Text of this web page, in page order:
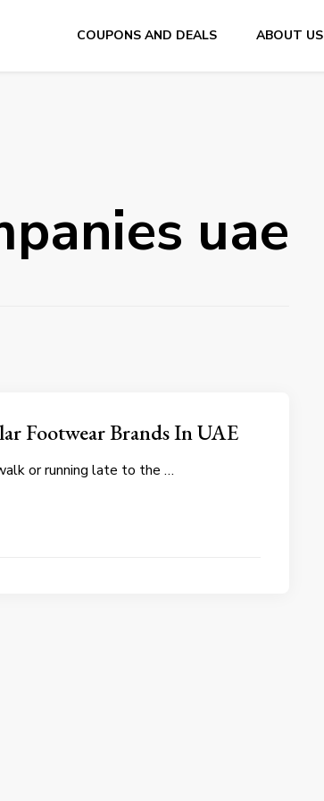
COUPONS AND DEALS ABOUT US
uae
Footwear Brands In UAE
or running late to the …